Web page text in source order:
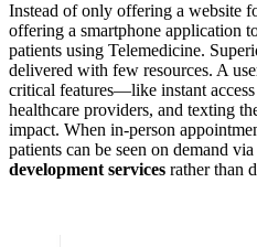
Instead of only offering a website
offering a smartphone application
patients using Telemedicine.
delivered with few resources. A
critical features—like instant
healthcare providers, and texting
impact. When in-person
patients can be seen on demand via
development services rather than